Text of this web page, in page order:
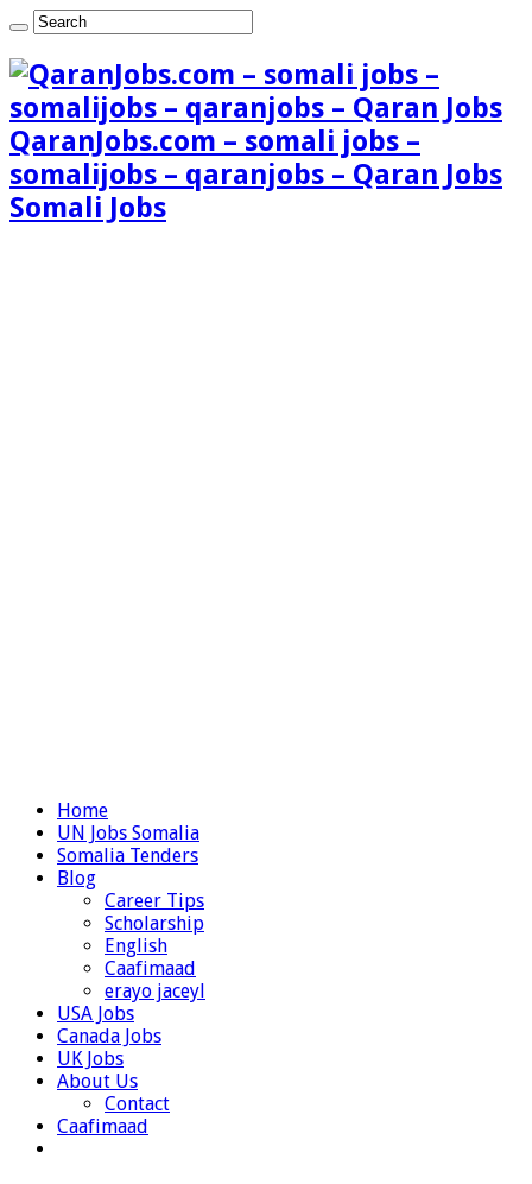
QaranJobs.com – somali jobs –
somalijobs – qaranjobs – Qaran Jobs
Somali Jobs
Home
UN Jobs Somalia
Somalia Tenders
Blog
Career Tips
Scholarship
English
Caafimaad
erayo jaceyl
USA Jobs
Canada Jobs
UK Jobs
About Us
Contact
Caafimaad